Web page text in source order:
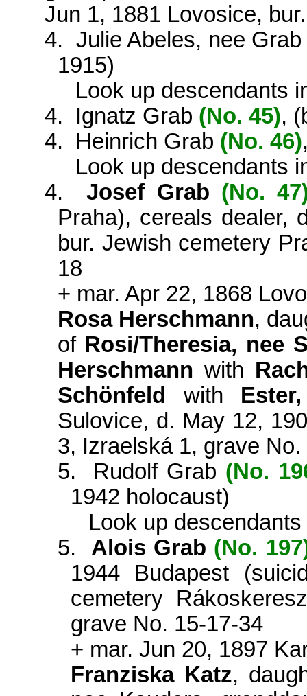
Jun 1, 1881 Lovosice,
4. Julie Abeles, nee
1915)
Look up descendants
4.
Ignatz Grab (No. 45),
4.
Heinrich Grab (No. 46)
Look up descendants
4.
Josef Grab (No.
Praha), cereals dealer,
bur. Jewish cemetery
18
+ mar. Apr 22, 1868
Rosa Herschmann,
of Rosi/Theresia, nee
Herschmann with
Schönfeld
with
Sulovice, d. May 12,
3, Izraelská 1, grave No.
5.
Rudolf Grab (No.
1942 holocaust)
Look up
5.
Alois Grab (No.
1944 Budapest
cemetery
grave No. 15-17-34
+ mar. Jun 20, 1897
Franziska Katz,